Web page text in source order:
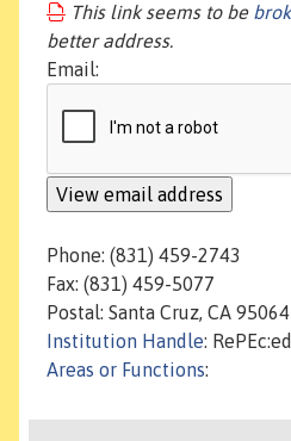
This link seems to be
better address.
Email:
Phone: (831) 459-2743
Fax: (831) 459-5077
Postal: Santa Cruz, CA 95064
Institution Handle:
Areas or Functions: